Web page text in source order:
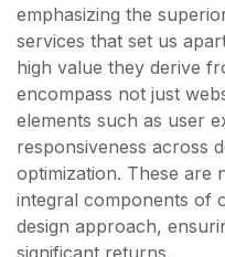
emphasizing the
services that set us
high value they derive
encompass not just
elements such as user
responsiveness across
optimization. These are
integral components of
design approach,
significant returns.